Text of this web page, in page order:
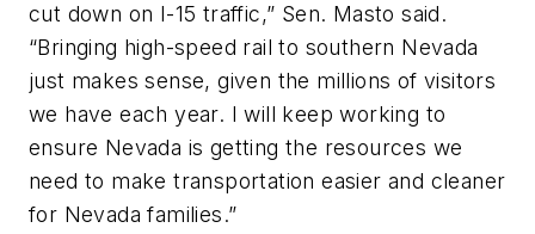
cut down on I-15 traffic,” Sen. Masto said.
“Bringing high-speed rail to southern Nevada
just makes sense, given the millions of visitors
we have each year. I will keep working to
ensure Nevada is getting the resources we
need to make transportation easier and cleaner
for Nevada families.”